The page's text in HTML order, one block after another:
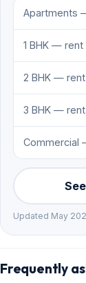
Apartments
1 BHK — rent
2 BHK — rent
3 BHK — rent
Commercial
Updated May
Frequently